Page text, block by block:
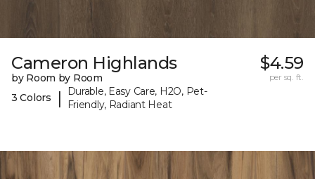
Cameron Highlands
by Room by Room
3 Colors
|
Durable, Easy Care, H2O, Pet-
Friendly, Radiant Heat
$4.59
per sq. ft.